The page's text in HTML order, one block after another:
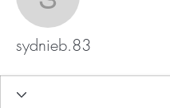
sydnieb.83
sydnieb.83